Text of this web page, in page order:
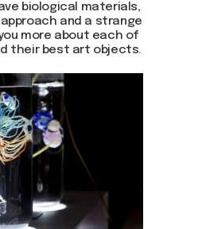
biological materials,
and a strange
more about each of
their best art objects.